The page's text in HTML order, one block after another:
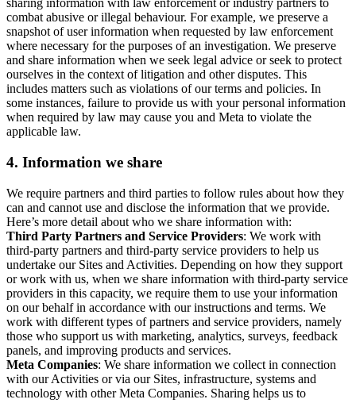
sharing information with law enforcement or industry partners to
combat abusive or illegal behaviour. For example, we preserve a
snapshot of user information when requested by law enforcement
where necessary for the purposes of an investigation. We preserve
and share information when we seek legal advice or seek to protect
ourselves in the context of litigation and other disputes. This
includes matters such as violations of our terms and policies. In
some instances, failure to provide us with your personal information
when required by law may cause you and Meta to violate the
applicable law.
4. Information we share
We require partners and third parties to follow rules about how they
can and cannot use and disclose the information that we provide.
Here’s more detail about who we share information with:
Third Party Partners and Service Providers: We work with
third-party partners and third-party service providers to help us
undertake our Sites and Activities. Depending on how they support
or work with us, when we share information with third-party service
providers in this capacity, we require them to use your information
on our behalf in accordance with our instructions and terms. We
work with different types of partners and service providers, namely
those who support us with marketing, analytics, surveys, feedback
panels, and improving products and services.
Meta Companies: We share information we collect in connection
with our Activities or via our Sites, infrastructure, systems and
technology with other Meta Companies. Sharing helps us to